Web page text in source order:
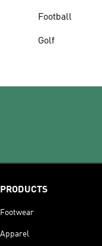
Football
Golf
PRODUCTS
Footwear
Apparel